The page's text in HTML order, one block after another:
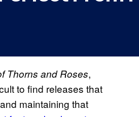
Thorns and Roses,
to find releases that
maintaining that